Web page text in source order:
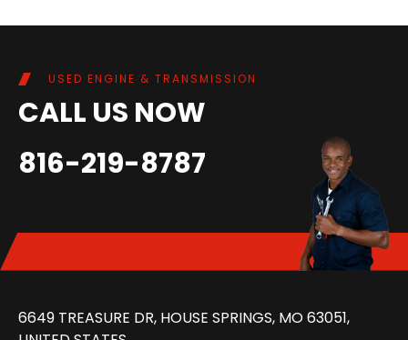
USED ENGINE & TRANSMISSION
CALL US NOW
816-219-8787
6649 TREASURE DR, HOUSE SPRINGS, MO 63051,